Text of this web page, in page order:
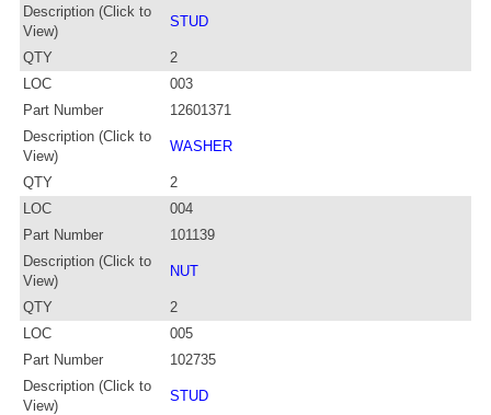
Description (Click to
View)
STUD
QTY
2
LOC
003
Part Number
12601371
Description (Click to
View)
WASHER
QTY
2
LOC
004
Part Number
101139
Description (Click to
View)
NUT
QTY
2
LOC
005
Part Number
102735
Description (Click to
View)
STUD